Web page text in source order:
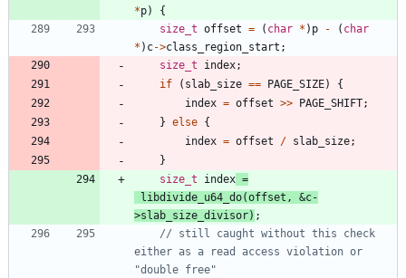
*p)
{
size_t offset = ( char * ) p - ( char
* ) c->class_region_start ;
size_t
index;
if
( slab_size == PAGE_SIZE)
{
index = offset >> PAGE_SHIFT;
} else {
index = offset / slab_size;
}
size_t
index =
libdivide_u64_do(offset , &c-
>slab_size_divisor) ;
// still caught without this check
either as a read access violation or